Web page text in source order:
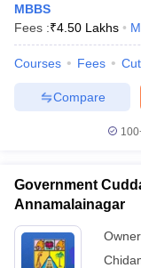
MBBS
Fees :₹4.50 Lakhs
Courses Fees
Compare
Government
Annamalainagar